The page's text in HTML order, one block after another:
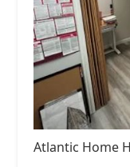
Atlantic Home